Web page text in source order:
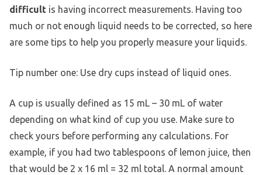
difficult is having incorrect measurements. Having too
much or not enough liquid needs to be corrected, so here
are some tips to help you properly measure your liquids.
Tip number one: Use dry cups instead of liquid ones.
A cup is usually defined as 15 mL – 30 mL of water
depending on what kind of cup you use. Make sure to
check yours before performing any calculations. For
example, if you had two tablespoons of lemon juice, then
that would be 2 x 16 ml = 32 ml total. A normal amount